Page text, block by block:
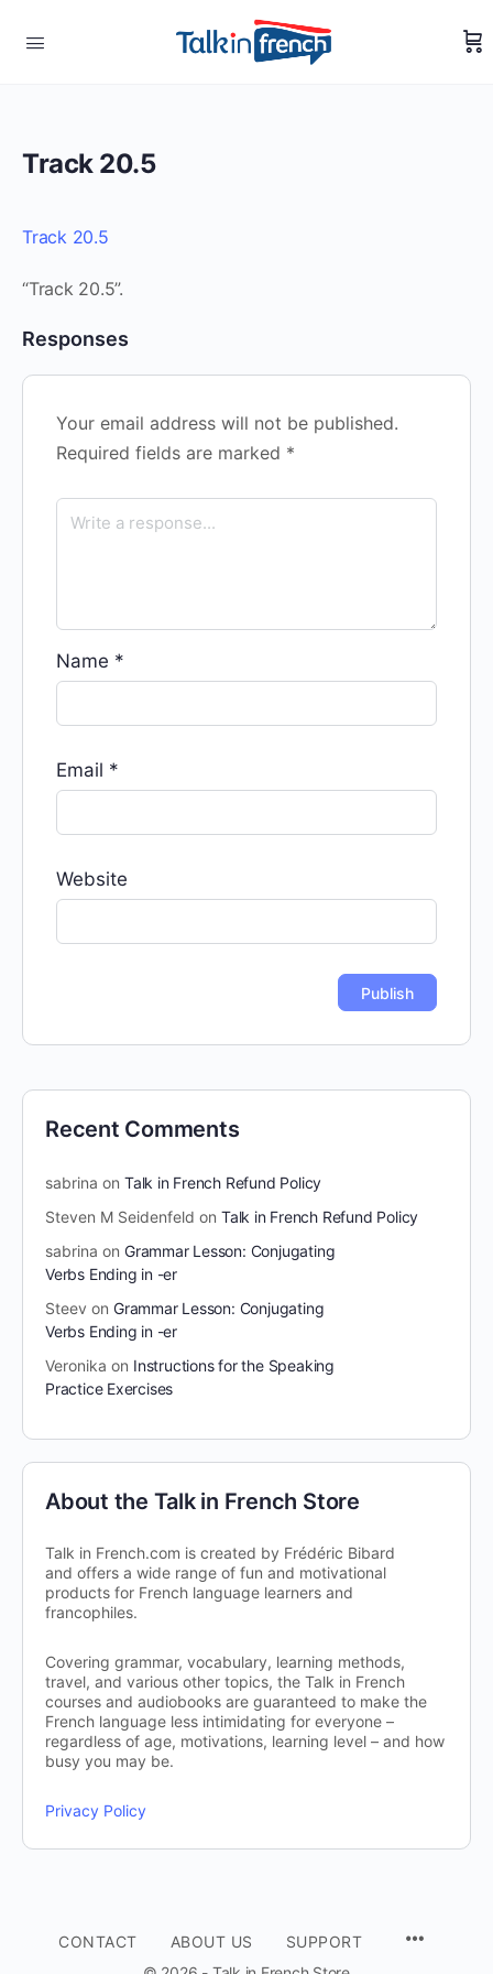
Track 20.5
Track 20.5
“Track 20.5”.
Responses
Your email address will not be published.
Required fields are marked *
Name *
Email *
Website
Recent Comments
sabrina on Talk in French Refund Policy
Steven M Seidenfeld on Talk in French Refund Policy
sabrina on Grammar Lesson: Conjugating
Verbs Ending in -er
Steev on Grammar Lesson: Conjugating
Verbs Ending in -er
Veronika on Instructions for the Speaking
Practice Exercises
About the Talk in French Store
Talk in French.com is created by Frédéric Bibard
and offers a wide range of fun and motivational
products for French language learners and
francophiles.
Covering grammar, vocabulary, learning methods,
travel, and various other topics, the Talk in French
courses and audiobooks are guaranteed to make the
French language less intimidating for everyone –
regardless of age, motivations, learning level – and how
busy you may be.
Privacy Policy
CONTACT ABOUT US
SUPPORT